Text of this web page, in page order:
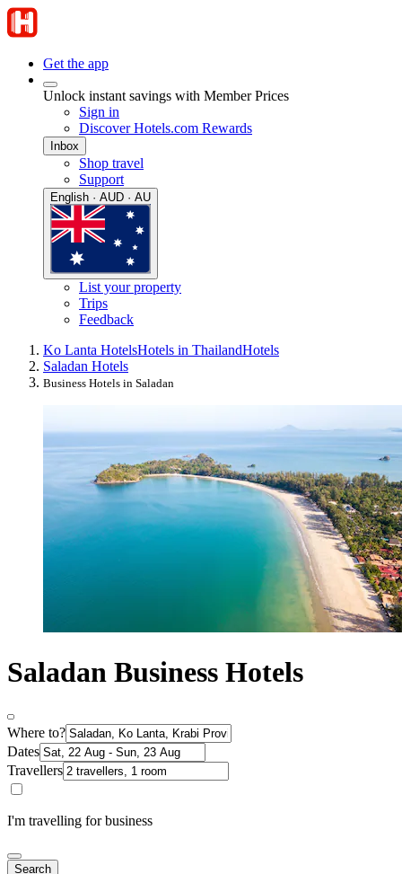
Get the app
Unlock instant savings with Member Prices
Sign in
Discover Hotels.com Rewards
Inbox
Shop travel
Support
English · AUD · AU
List your property
Trips
Feedback
Ko Lanta HotelsHotels in ThailandHotels
Saladan Hotels
Business Hotels in Saladan
Saladan Business Hotels
Where to?
Dates
Travellers
I'm travelling for business
Search